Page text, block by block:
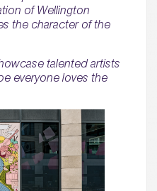
of Wellington
the character of the
talented artists
everyone loves the